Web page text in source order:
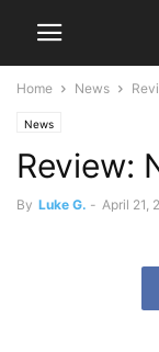
Home News
News
Review:
By Luke G. - April 21,